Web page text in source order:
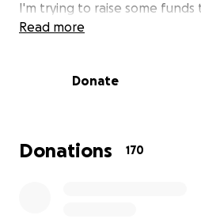
I'm trying to raise some funds
get away from a toxic home
zone debacle. move on &
extremely grateful for your
Read more
Donate
Donations 170